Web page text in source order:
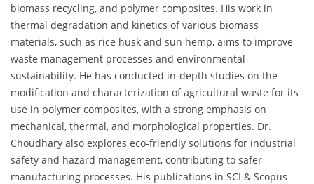
biomass recycling, and polymer composites. His work in
thermal degradation and kinetics of various biomass
materials, such as rice husk and sun hemp, aims to improve
waste management processes and environmental
sustainability. He has conducted in-depth studies on the
modification and characterization of agricultural waste for its
use in polymer composites, with a strong emphasis on
mechanical, thermal, and morphological properties. Dr.
Choudhary also explores eco-friendly solutions for industrial
safety and hazard management, contributing to safer
manufacturing processes. His publications in SCI & Scopus